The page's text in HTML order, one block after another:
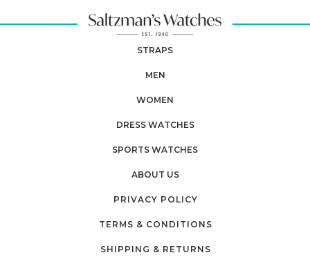
STRAPS
MEN
WOMEN
DRESS WATCHES
SPORTS WATCHES
ABOUT US
PRIVACY POLICY
TERMS & CONDITIONS
SHIPPING & RETURNS